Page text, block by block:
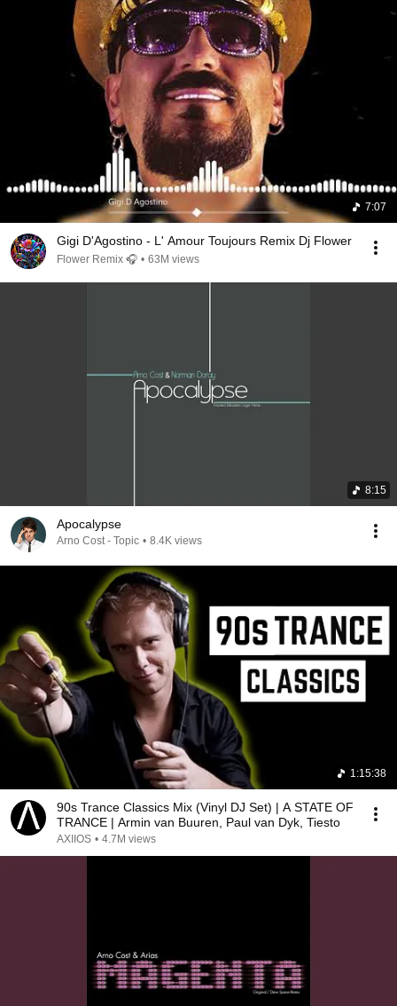
7:07
Gigi D'Agostino - L' Amour Toujours Remix Dj Flower
Flower Remix 🎧 • 63M views
8:15
Apocalypse
Arno Cost - Topic • 8.4K views
1:15:38
90s Trance Classics Mix (Vinyl DJ Set) | A STATE OF
TRANCE | Armin van Buuren, Paul van Dyk, Tiesto
AXIIOS • 4.7M views